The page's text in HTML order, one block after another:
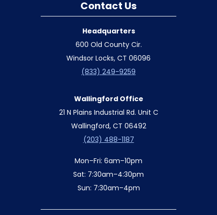
Contact Us
Headquarters
600 Old County Cir.
Windsor Locks, CT 06096
(833) 249-9259
Wallingford Office
21 N Plains Industrial Rd. Unit C
Wallingford, CT 06492
(203) 488-1187
Mon–Fri: 6am–10pm
Sat: 7:30am–4:30pm
Sun: 7:30am–4pm